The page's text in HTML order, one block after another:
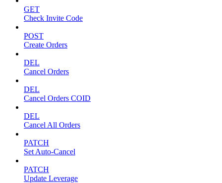
GET
Check Invite Code
POST
Create Orders
DEL
Cancel Orders
DEL
Cancel Orders COID
DEL
Cancel All Orders
PATCH
Set Auto-Cancel
PATCH
Update Leverage